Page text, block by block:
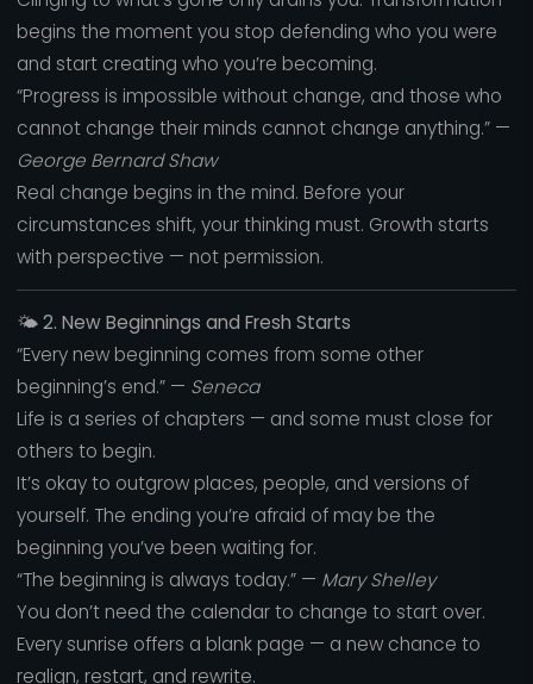
begins the moment you stop defending who you were
and start creating who you’re becoming.
“Progress is impossible without change, and those who
cannot change their minds cannot change anything.” —
George Bernard Shaw
Real change begins in the mind. Before your
circumstances shift, your thinking must. Growth starts
with perspective — not permission.
🌤️2. New Beginnings and Fresh Starts
“Every new beginning comes from some other
beginning’s end.” — Seneca
Life is a series of chapters — and some must close for
others to begin.
It’s okay to outgrow places, people, and versions of
yourself. The ending you’re afraid of may be the
beginning you’ve been waiting for.
“The beginning is always today.” — Mary Shelley
You don’t need the calendar to change to start over.
Every sunrise offers a blank page — a new chance to
realign, restart, and rewrite.